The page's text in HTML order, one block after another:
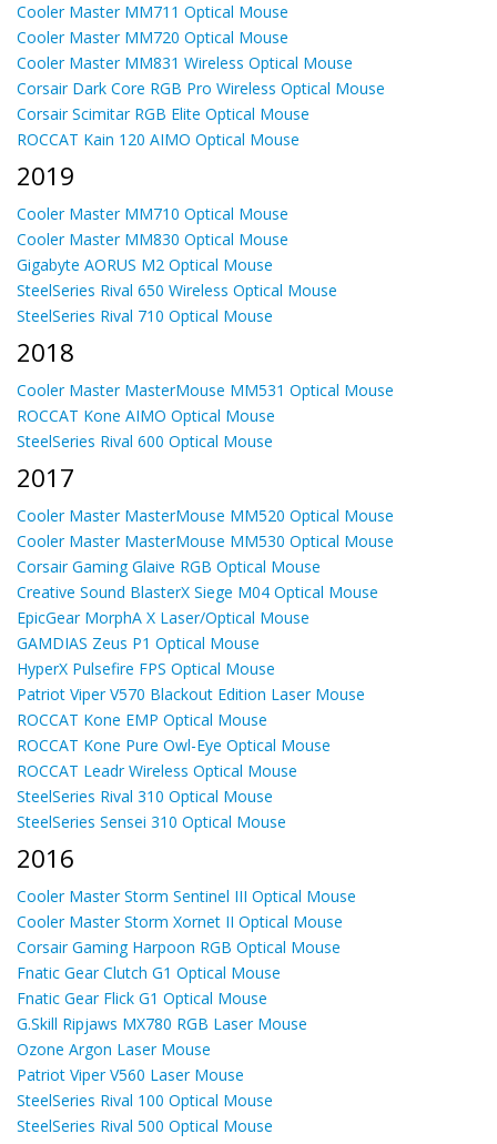
Cooler Master MM711 Optical Mouse
Cooler Master MM720 Optical Mouse
Cooler Master MM831 Wireless Optical Mouse
Corsair Dark Core RGB Pro Wireless Optical Mouse
Corsair Scimitar RGB Elite Optical Mouse
ROCCAT Kain 120 AIMO Optical Mouse
2019
Cooler Master MM710 Optical Mouse
Cooler Master MM830 Optical Mouse
Gigabyte AORUS M2 Optical Mouse
SteelSeries Rival 650 Wireless Optical Mouse
SteelSeries Rival 710 Optical Mouse
2018
Cooler Master MasterMouse MM531 Optical Mouse
ROCCAT Kone AIMO Optical Mouse
SteelSeries Rival 600 Optical Mouse
2017
Cooler Master MasterMouse MM520 Optical Mouse
Cooler Master MasterMouse MM530 Optical Mouse
Corsair Gaming Glaive RGB Optical Mouse
Creative Sound BlasterX Siege M04 Optical Mouse
EpicGear MorphA X Laser/Optical Mouse
GAMDIAS Zeus P1 Optical Mouse
HyperX Pulsefire FPS Optical Mouse
Patriot Viper V570 Blackout Edition Laser Mouse
ROCCAT Kone EMP Optical Mouse
ROCCAT Kone Pure Owl-Eye Optical Mouse
ROCCAT Leadr Wireless Optical Mouse
SteelSeries Rival 310 Optical Mouse
SteelSeries Sensei 310 Optical Mouse
2016
Cooler Master Storm Sentinel III Optical Mouse
Cooler Master Storm Xornet II Optical Mouse
Corsair Gaming Harpoon RGB Optical Mouse
Fnatic Gear Clutch G1 Optical Mouse
Fnatic Gear Flick G1 Optical Mouse
G.Skill Ripjaws MX780 RGB Laser Mouse
Ozone Argon Laser Mouse
Patriot Viper V560 Laser Mouse
SteelSeries Rival 100 Optical Mouse
SteelSeries Rival 500 Optical Mouse